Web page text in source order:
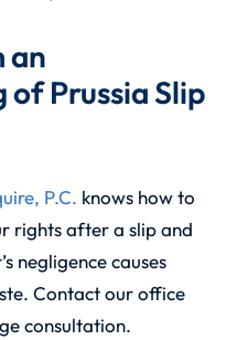
an
Prussia Slip
P.C. knows how to
rights after a slip and
negligence causes
Contact our office
consultation.